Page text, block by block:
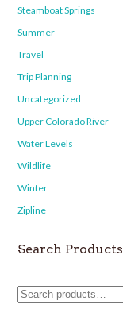
Steamboat Springs
Summer
Travel
Trip Planning
Uncategorized
Upper Colorado River
Water Levels
Wildlife
Winter
Zipline
Search Products